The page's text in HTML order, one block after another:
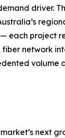
driver.
each project
network
volume
next